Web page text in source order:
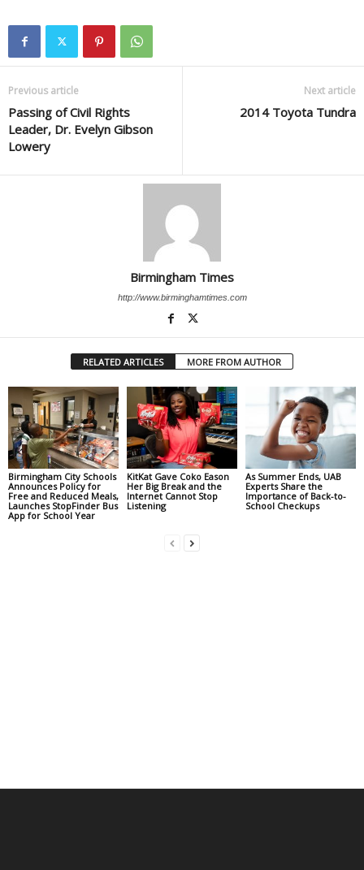
Previous article
Passing of Civil Rights
Leader, Dr. Evelyn Gibson
Lowery
Next article
2014 Toyota Tundra
Birmingham Times
http://www.birminghamtimes.com
RELATED ARTICLES MORE FROM AUTHOR
Birmingham City Schools
Announces Policy for
Free and Reduced Meals,
Launches StopFinder Bus
App for School Year
KitKat Gave Coko Eason
Her Big Break and the
Internet Cannot Stop
Listening
As Summer Ends, UAB
Experts Share the
Importance of Back-to-
School Checkups